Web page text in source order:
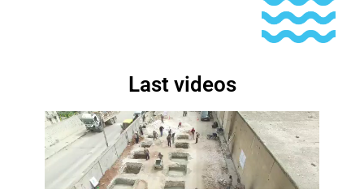
Last videos